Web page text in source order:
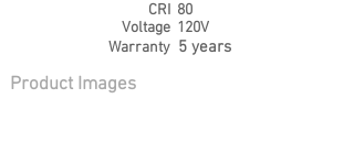
CRI
Voltage
Warranty
80
120V
5 years
Product Images